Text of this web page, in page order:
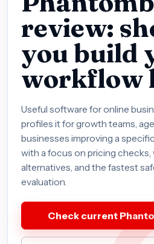
review:
you build
workflow
Useful software for online
profiles it for growth teams,
businesses improving a
with a focus on pricing
alternatives, and the fastest
evaluation.
Check current